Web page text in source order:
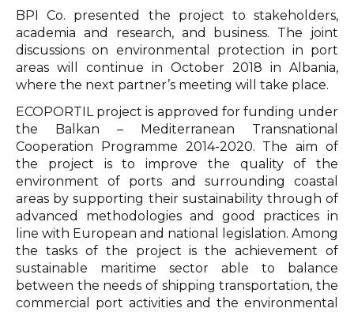
BPI Co. presented the project to stakeholders,
academia and research, and business. The joint
discussions on environmental protection in port
areas will continue in October 2018 in Albania,
where the next partner’s meeting will take place.
ECOPORTIL project is approved for funding under
the Balkan – Mediterranean Transnational
Cooperation Programme 2014-2020. The aim of
the project is to improve the quality of the
environment of ports and surrounding coastal
areas by supporting their sustainability through of
advanced methodologies and good practices in
line with European and national legislation. Among
the tasks of the project is the achievement of
sustainable maritime sector able to balance
between the needs of shipping transportation, the
commercial port activities and the environmental